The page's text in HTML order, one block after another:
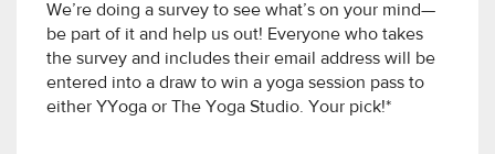
We’re doing a survey to see what’s on your mind—
be part of it and help us out! Everyone who takes
the survey and includes their email address will be
entered into a draw to win a yoga session pass to
either YYoga or The Yoga Studio. Your pick!*